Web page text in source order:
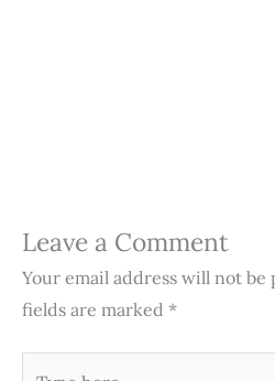
Leave a Comment
Your email address will not be
fields are marked *